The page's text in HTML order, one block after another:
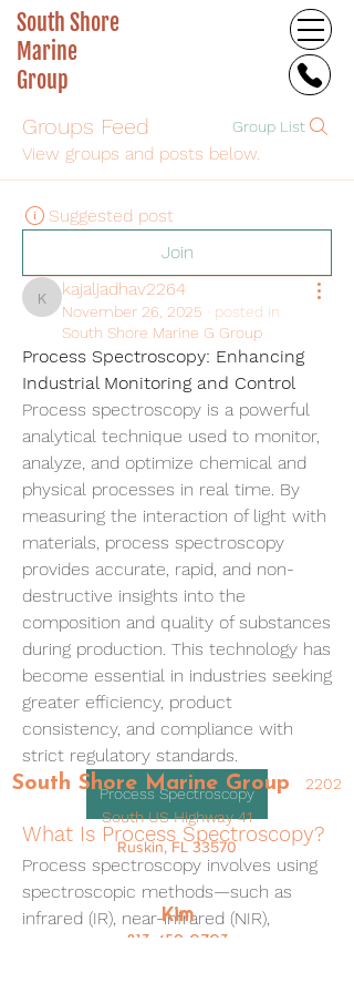
South Shore
Marine
Group
Groups Feed Group List
View groups and posts below.
Suggested post
Join
kajaljadhav2264
kajaljadhav2264
November 26, 2025 · posted in
South Shore Marine G Group
Process Spectroscopy: Enhancing
Industrial Monitoring and Control
Process spectroscopy is a powerful
analytical technique used to monitor,
analyze, and optimize chemical and
physical processes in real time. By
measuring the interaction of light with
materials, process spectroscopy
provides accurate, rapid, and non-
destructive insights into the
composition and quality of substances
during production. This technology has
become essential in industries seeking
greater efficiency, product
consistency, and compliance with
strict regulatory standards.
Process Spectroscopy
What Is Process Spectroscopy?
Process spectroscopy involves using
spectroscopic methods—such as
infrared (IR), near-infrared (NIR),
ultraviolet-visible (UV-Vis), and Raman
South Shore Marine Group
2202
South US Highway 41
Ruskin, FL 33570
Kim
813-459-0703